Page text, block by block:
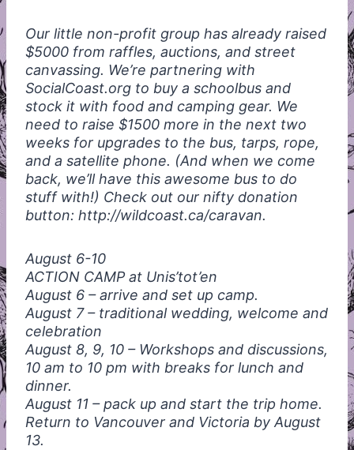
Our little non-profit group has already raised
$5000 from raffles, auctions, and street
canvassing. We’re partnering with
SocialCoast.org to buy a schoolbus and
stock it with food and camping gear. We
need to raise $1500 more in the next two
weeks for upgrades to the bus, tarps, rope,
and a satellite phone. (And when we come
back, we’ll have this awesome bus to do
stuff with!) Check out our nifty donation
button: http://wildcoast.ca/caravan.
August 6-10
ACTION CAMP at Unis’tot’en
August 6 – arrive and set up camp.
August 7 – traditional wedding, welcome and
celebration
August 8, 9, 10 – Workshops and discussions,
10 am to 10 pm with breaks for lunch and
dinner.
August 11 – pack up and start the trip home.
Return to Vancouver and Victoria by August
13.